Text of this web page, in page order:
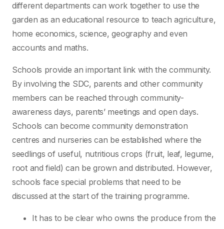
different departments can work together to use the
garden as an educational resource to teach agriculture,
home economics, science, geography and even
accounts and maths.
Schools provide an important link with the community.
By involving the SDC, parents and other community
members can be reached through community-
awareness days, parents’ meetings and open days.
Schools can become community demonstration
centres and nurseries can be established where the
seedlings of useful, nutritious crops (fruit, leaf, legume,
root and field) can be grown and distributed. However,
schools face special problems that need to be
discussed at the start of the training programme.
It has to be clear who owns the produce from the